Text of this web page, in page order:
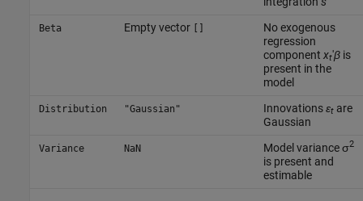
Beta Empty vector []
No exogenous
regression
component xt′βis
present in the
model
Distribution "Gaussian" Innovationsεtare
Gaussian
Variance NaN Model variance σ2
is present and
estimable